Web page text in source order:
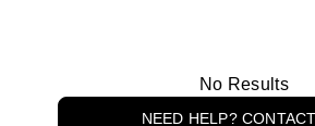
No Results
NEED HELP?